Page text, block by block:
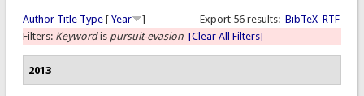
Export 56 results: BibTeX RTF
Author Title Type[ Year
]
Filters: Keywordis pursuit-evasion [Clear All Filters]
2013